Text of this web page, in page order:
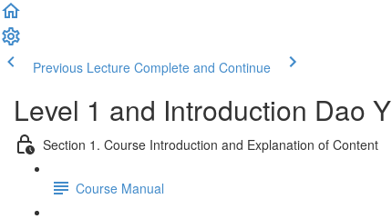
Previous Lecture Complete and Continue
Level 1 and Introduction Dao
Section 1. Course Introduction and Explanation of Content
Course Manual